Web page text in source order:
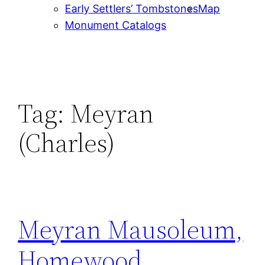
Early Settlers’ TombstonesMap
Monument Catalogs
Tag: Meyran
(Charles)
Meyran Mausoleum,